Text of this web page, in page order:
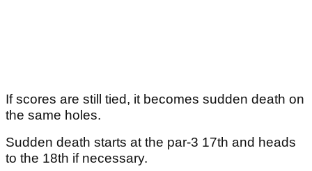
If scores are still tied, it becomes sudden death on
the same holes.
Sudden death starts at the par-3 17th and heads
to the 18th if necessary.